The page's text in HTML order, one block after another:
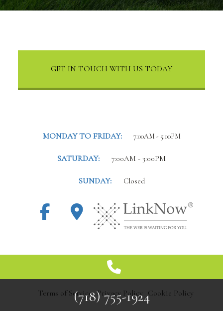
(718) 755-1924
GET IN TOUCH WITH US TODAY
MONDAY TO FRIDAY: 7:00AM - 5:00PM
SATURDAY: 7:00AM - 3:00PM
SUNDAY: Closed
Terms of Service Privacy Policy Cookie Policy